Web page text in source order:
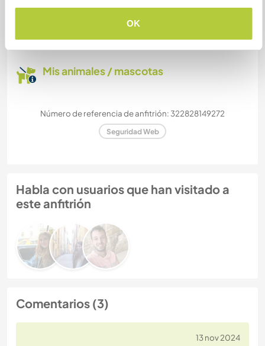
OK
Mis animales / mascotas
Número de referencia de anfitrión: 322828149272
Seguridad Web
Habla con usuarios que han visitado a
este anfitrión
Comentarios (3)
13 nov 2024